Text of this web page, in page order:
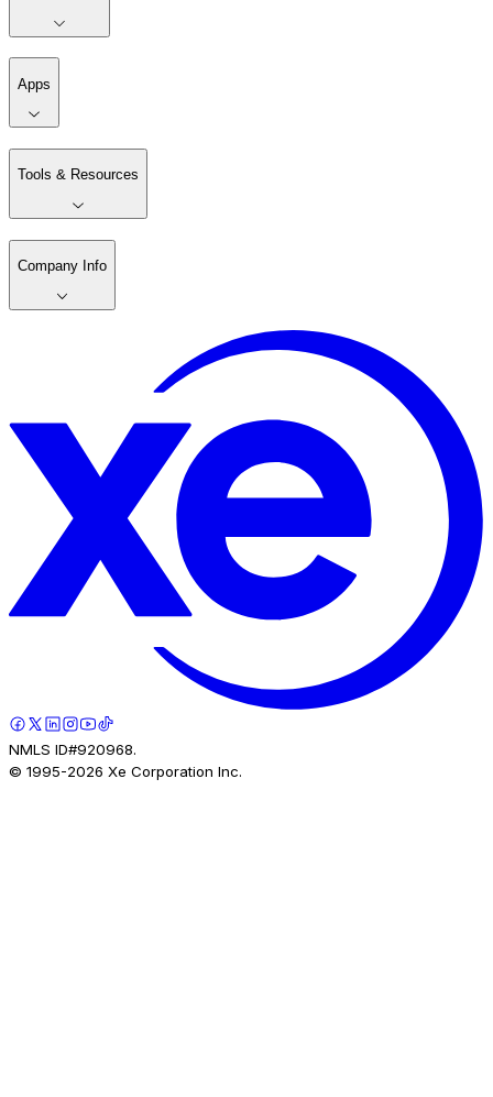
Apps
Tools & Resources
Company Info
NMLS ID#920968.
© 1995-2026 Xe Corporation Inc.